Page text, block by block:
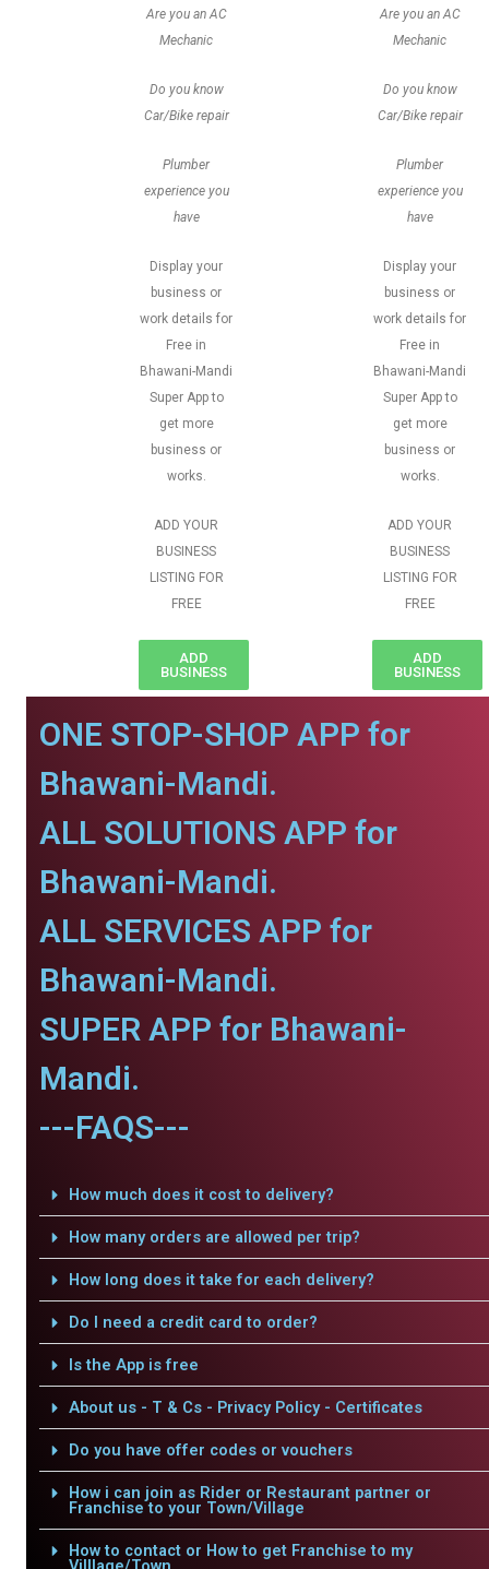
Are you an AC
Mechanic
Do you know
Car/Bike repair
Plumber
experience you
have
Display your
business or
work details for
Free in
Bhawani-Mandi
Super App to
get more
business or
works.
ADD YOUR
BUSINESS
LISTING FOR
FREE
ADD
BUSINESS
Are you an AC
Mechanic
Do you know
Car/Bike repair
Plumber
experience you
have
Display your
business or
work details for
Free in
Bhawani-Mandi
Super App to
get more
business or
works.
ADD YOUR
BUSINESS
LISTING FOR
FREE
ADD
BUSINESS
ONE STOP-SHOP APP for
Bhawani-Mandi.
ALL SOLUTIONS APP for
Bhawani-Mandi.
ALL SERVICES APP for
Bhawani-Mandi.
SUPER APP for Bhawani-
Mandi.
---FAQS---
How much does it cost to delivery?
How many orders are allowed per trip?
How long does it take for each delivery?
Do I need a credit card to order?
Is the App is free
About us - T & Cs - Privacy Policy - Certificates
Do you have offer codes or vouchers
How i can join as Rider or Restaurant partner or
Franchise to your Town/Village
How to contact or How to get Franchise to my